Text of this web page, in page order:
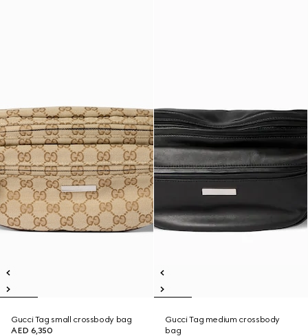
Gucci Tag small crossbody bag
AED 6,350
Gucci Tag medium crossbody
bag